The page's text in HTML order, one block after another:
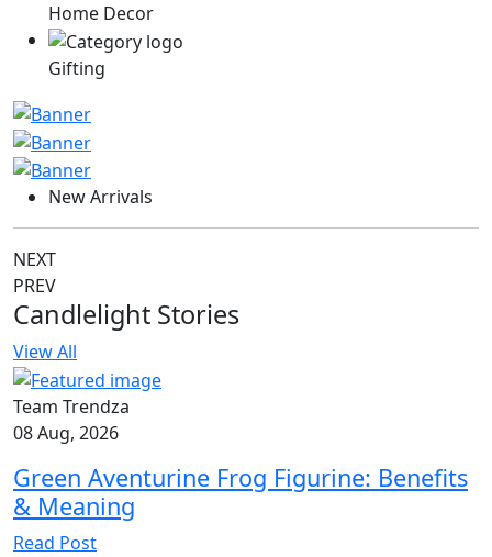
Home Decor
Gifting
New Arrivals
NEXT
PREV
Candlelight Stories
View All
Team Trendza
08 Aug, 2026
Green Aventurine Frog Figurine: Benefits
& Meaning
Read Post